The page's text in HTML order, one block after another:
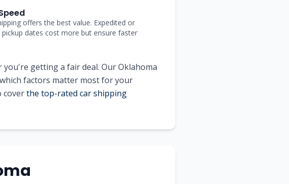
offers the best value. Expedited or
pickup dates cost more but ensure faster
getting a fair deal. Our Oklahoma
factors matter most for your
coverthe top-rated car shipping